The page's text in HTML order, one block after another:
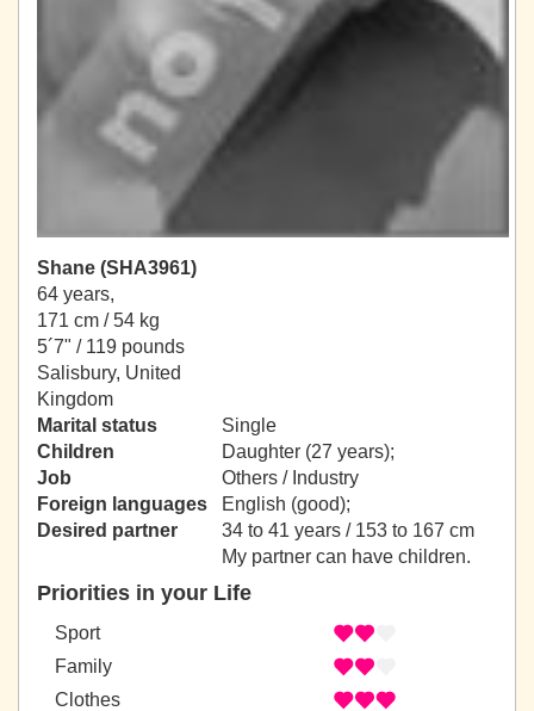
Shane (SHA3961)
64 years,
171 cm / 54 kg
5´7" / 119 pounds
Salisbury, United
Kingdom
Marital status
Single
Children
Daughter (27 years);
Job
Others / Industry
Foreign languages
English (good);
Desired partner
34 to 41 years / 153 to 167 cm
My partner can have children.
Priorities in your Life
Sport
Family
Clothes